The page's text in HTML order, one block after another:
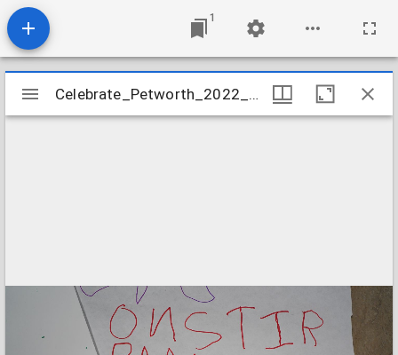
1
Mirador
viewer
Celebrate_Petworth_2022_The_People's_Masterpiece_Image_07